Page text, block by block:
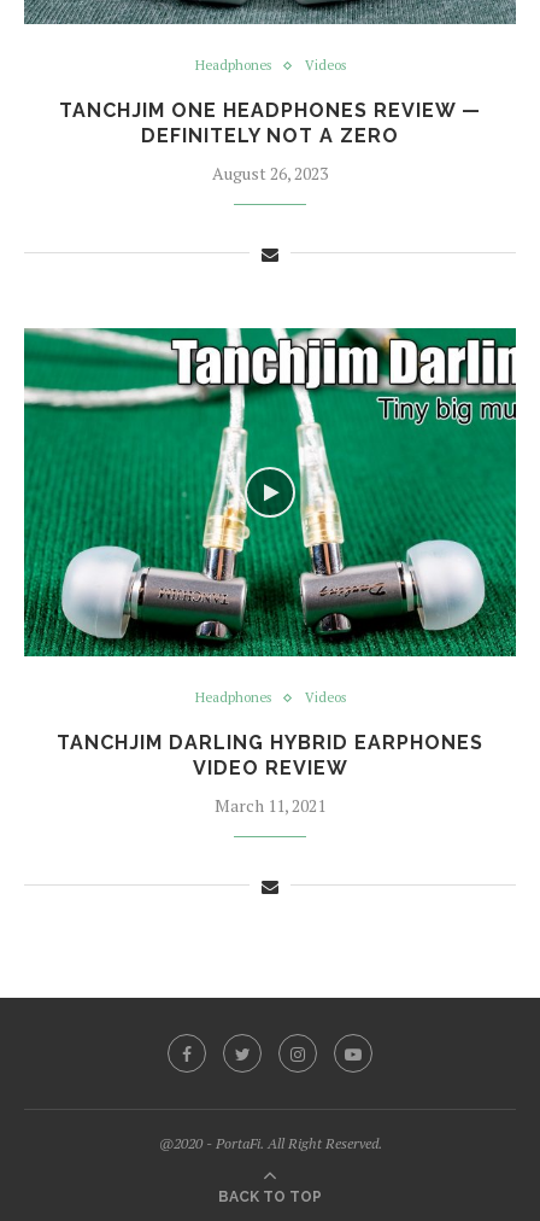
Headphones Videos
TANCHJIM ONE HEADPHONES REVIEW —
DEFINITELY NOT A ZERO
August 26, 2023
Headphones Videos
TANCHJIM DARLING HYBRID EARPHONES
VIDEO REVIEW
March 11, 2021
@2020 - PortaFi. All Right Reserved.
BACK TO TOP